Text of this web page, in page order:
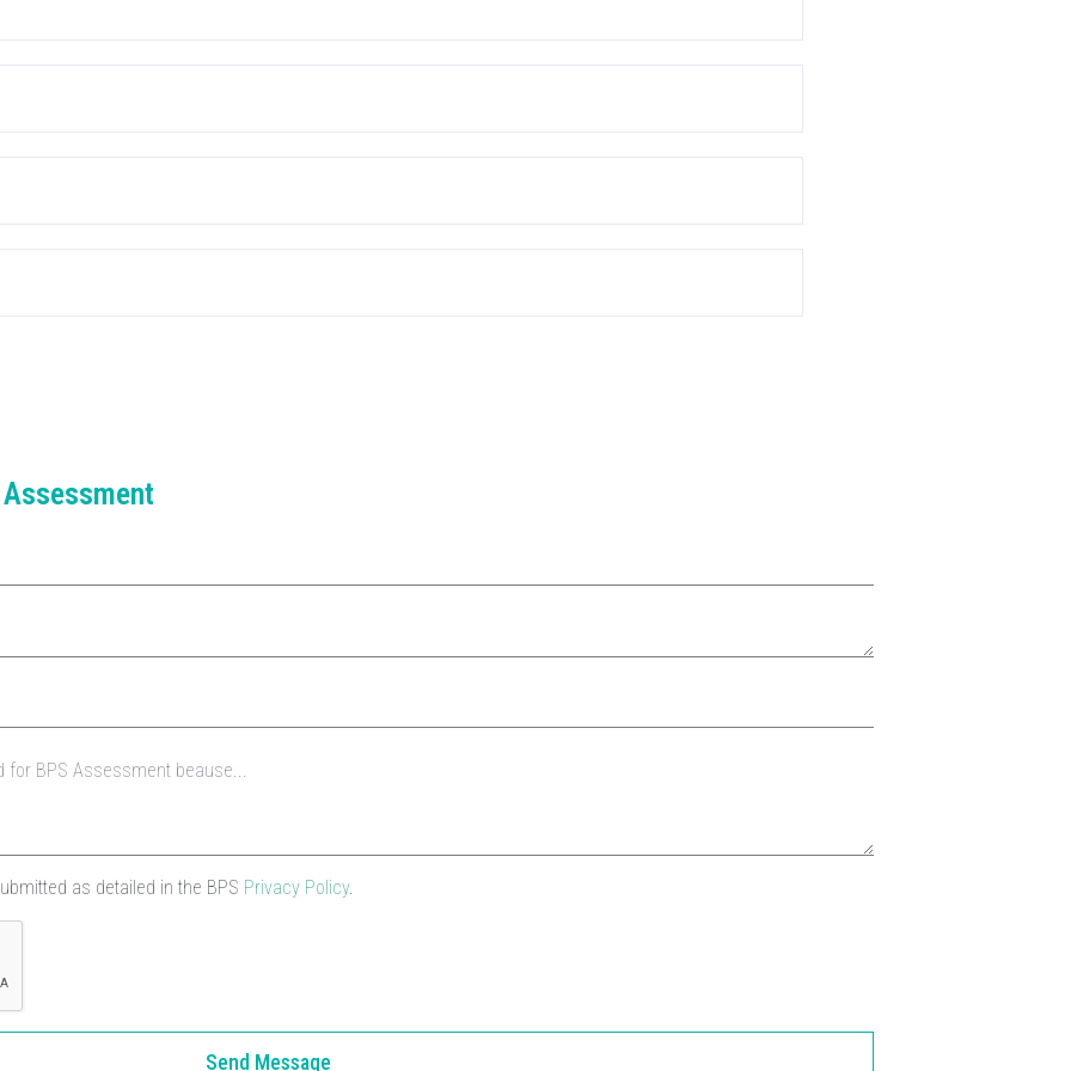
as detailed in the BPS Privacy Policy.
Send Message